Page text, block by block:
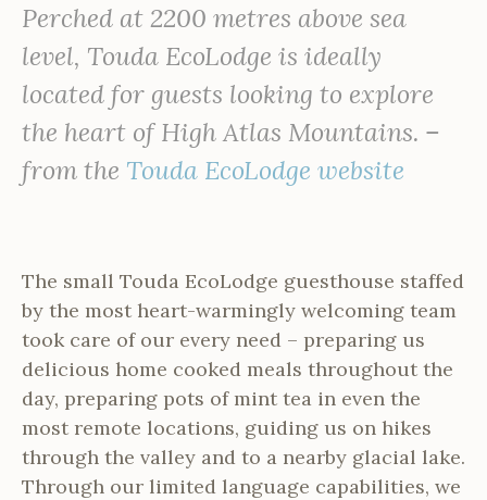
Perched at 2200 metres above sea
level, Touda EcoLodge is ideally
located for guests looking to explore
the heart of High Atlas Mountains. –
from the Touda EcoLodge website
The small Touda EcoLodge guesthouse staffed
by the most heart-warmingly welcoming team
took care of our every need – preparing us
delicious home cooked meals throughout the
day, preparing pots of mint tea in even the
most remote locations, guiding us on hikes
through the valley and to a nearby glacial lake.
Through our limited language capabilities, we